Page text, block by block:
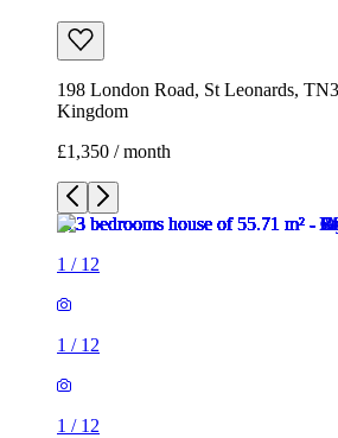
198 London Road, St Leonards,
Kingdom
£1,350 / month
1 / 12
1 / 12
1 / 12